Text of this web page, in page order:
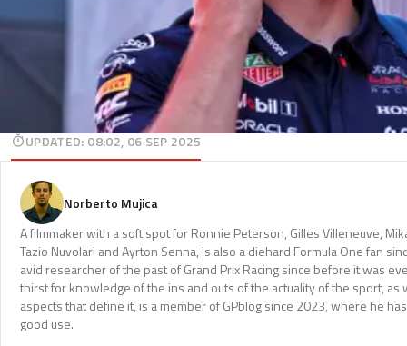
UPDATED: 08:02, 06 SEP 2025
Norberto Mujica
A filmmaker with a soft spot for Ronnie Peterson, Gilles Villeneuve,
Tazio Nuvolari and Ayrton Senna, is also a diehard Formula One fan
avid researcher of the past of Grand Prix Racing since before it was
thirst for knowledge of the ins and outs of the actuality of the sport, as
aspects that define it, is a member of GPblog since 2023, where he
good use.